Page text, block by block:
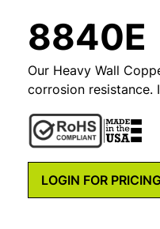
8840E
Our Heavy Wall
corrosion
LOGIN FOR